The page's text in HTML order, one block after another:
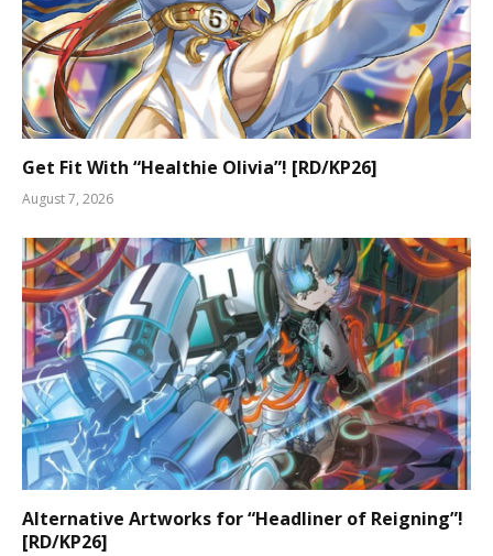
Get Fit With “Healthie Olivia”! [RD/KP26]
August 7, 2026
Alternative Artworks for “Headliner of Reigning”!
[RD/KP26]